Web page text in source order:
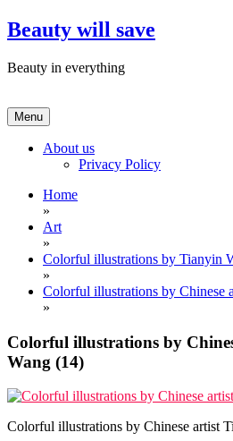
Skip
to
Beauty will save
Beauty in everything
Menu
About us
Privacy Policy
Home
»
Art
»
Colorful illustrations by Tianyin
»
Colorful illustrations by Chinese
»
Colorful illustrations by
Wang (14)
Colorful illustrations by Chinese artist